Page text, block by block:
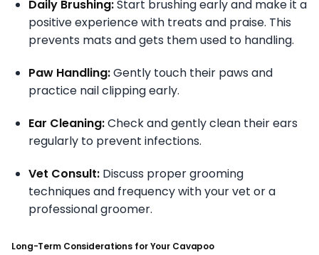
Daily Brushing:Start brushing early and make it a
positive experience with treats and praise. This
prevents mats and gets them used to handling.
Paw Handling:Gently touch their paws and
practice nail clipping early.
Ear Cleaning:Check and gently clean their ears
regularly to prevent infections.
Vet Consult: Discuss proper grooming
techniques and frequency with your vet or a
professional groomer.
Long-Term Considerations for Your Cavapoo